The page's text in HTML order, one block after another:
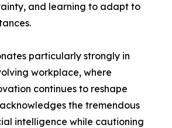
and learning to adapt to
particularly strongly in
workplace, where
continues to reshape
the tremendous
intelligence while cautioning